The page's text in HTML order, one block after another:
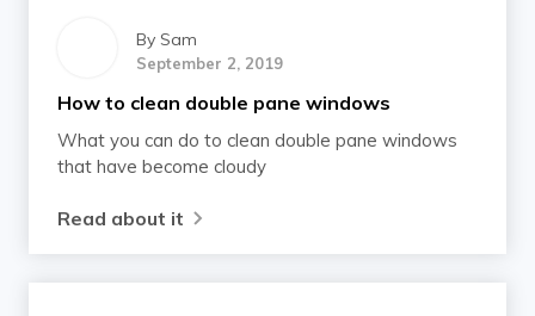
By Sam
September 2, 2019
How to clean double pane windows
What you can do to clean double pane windows
that have become cloudy
Read about it